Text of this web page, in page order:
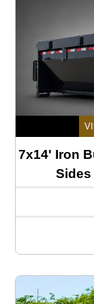
7x14' Iron
Sides